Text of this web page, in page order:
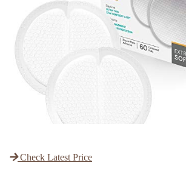
Check Latest Price